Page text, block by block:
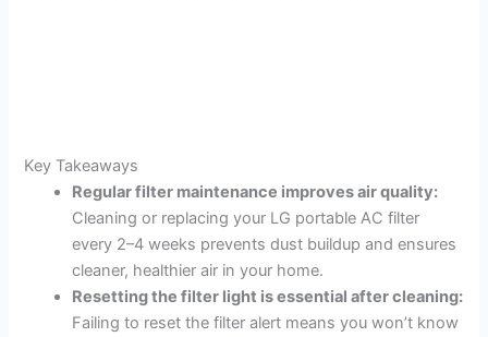
Key Takeaways
Regular filter maintenance improves air quality:
Cleaning or replacing your LG portable AC filter
every 2–4 weeks prevents dust buildup and ensures
cleaner, healthier air in your home.
Resetting the filter light is essential after cleaning:
Failing to reset the filter alert means you won’t know